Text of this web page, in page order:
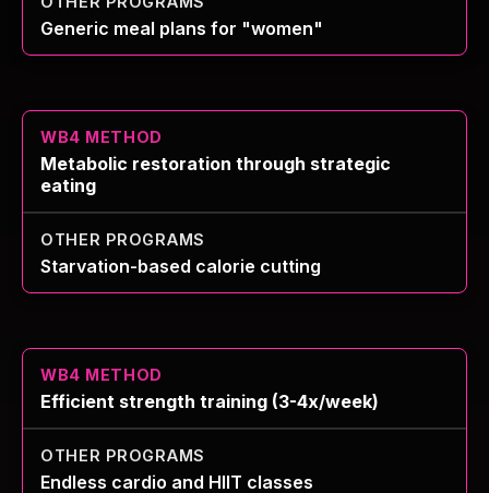
Generic meal plans for "women"
Metabolic restoration through strategic
eating
Starvation-based calorie cutting
Efficient strength training (3-4x/week)
Endless cardio and HIIT classes